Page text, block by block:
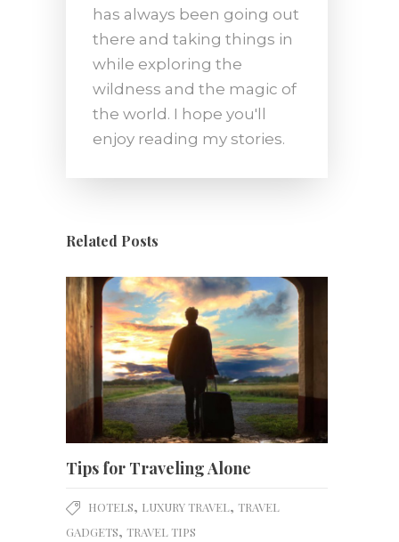
has always been going out
there and taking things in
while exploring the
wildness and the magic of
the world. I hope you'll
enjoy reading my stories.
Related Posts
Tips for Traveling Alone
HOTELS, LUXURY TRAVEL, TRAVEL
GADGETS, TRAVEL TIPS